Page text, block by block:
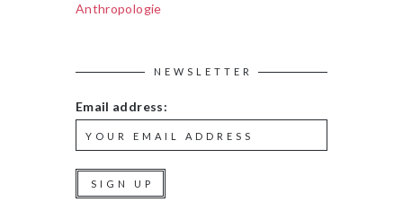
Anthropologie
NEWSLETTER
Email address: